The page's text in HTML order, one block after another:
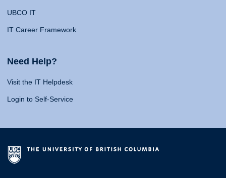
UBCO IT
IT Career Framework
Need Help?
Visit the IT Helpdesk
Login to Self-Service